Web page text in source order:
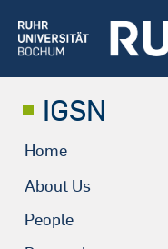
IGSN
Home
About Us
People